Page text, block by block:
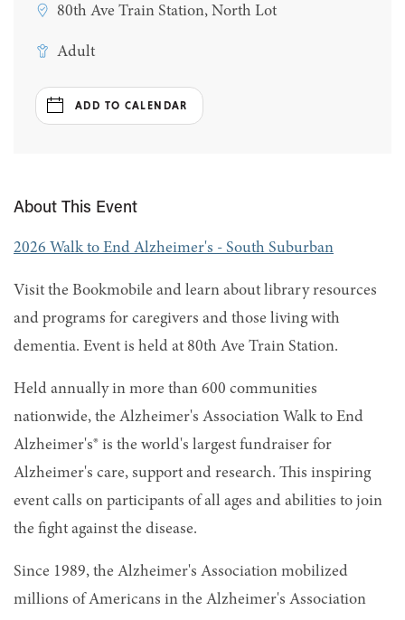
80th Ave Train Station, North Lot
Adult
ADD TO CALENDAR
About This Event
2026 Walk to End Alzheimer's - South Suburban
Visit the Bookmobile and learn about library resources
and programs for caregivers and those living with
dementia. Event is held at 80th Ave Train Station.
Held annually in more than 600 communities
nationwide, the Alzheimer's Association Walk to End
Alzheimer's® is the world's largest fundraiser for
Alzheimer's care, support and research. This inspiring
event calls on participants of all ages and abilities to join
the fight against the disease.
Since 1989, the Alzheimer's Association mobilized
millions of Americans in the Alzheimer's Association